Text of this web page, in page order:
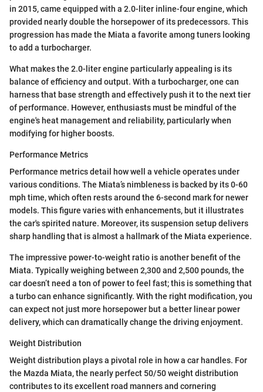
in 2015, came equipped with a 2.0-liter inline-four engine, which
provided nearly double the horsepower of its predecessors. This
progression has made the Miata a favorite among tuners looking
to add a turbocharger.
What makes the 2.0-liter engine particularly appealing is its
balance of efficiency and output. With a turbocharger, one can
harness that base strength and effectively push it to the next tier
of performance. However, enthusiasts must be mindful of the
engine's heat management and reliability, particularly when
modifying for higher boosts.
Performance Metrics
Performance metrics detail how well a vehicle operates under
various conditions. The Miata’s nimbleness is backed by its 0-60
mph time, which often rests around the 6-second mark for newer
models. This figure varies with enhancements, but it illustrates
the car's spirited nature. Moreover, its suspension setup delivers
sharp handling that is almost a hallmark of the Miata experience.
The impressive power-to-weight ratio is another benefit of the
Miata. Typically weighing between 2,300 and 2,500 pounds, the
car doesn’t need a ton of power to feel fast; this is something that
a turbo can enhance significantly. With the right modification, you
can expect not just more horsepower but a better linear power
delivery, which can dramatically change the driving enjoyment.
Weight Distribution
Weight distribution plays a pivotal role in how a car handles. For
the Mazda Miata, the nearly perfect 50/50 weight distribution
contributes to its excellent road manners and cornering